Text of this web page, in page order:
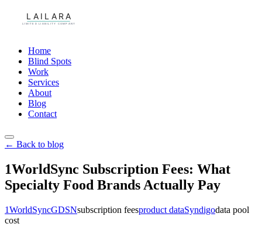
Home
Blind Spots
Work
Services
About
Blog
Contact
← Back to blog
1WorldSync Subscription Fees: What
Specialty Food Brands Actually Pay
1WorldSyncGDSNsubscription feesproduct dataSyndigodata pool
cost